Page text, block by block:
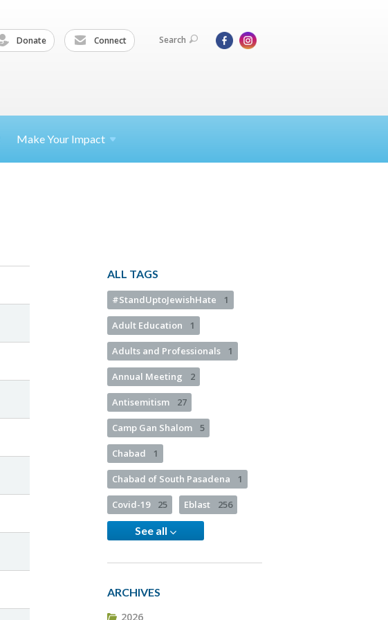
Donate Connect Search
Make Your Impact
ALL TAGS
#StandUptoJewishHate 1
Adult Education 1
Adults and Professionals 1
Annual Meeting 2
Antisemitism 27
Camp Gan Shalom 5
Chabad 1
Chabad of South Pasadena 1
Covid-19 25 Eblast 256
See all
ARCHIVES
2026